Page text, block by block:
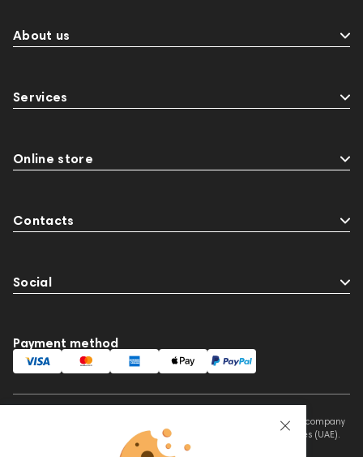
About us
Services
Online store
Contacts
Social
Payment method
This website is owned and managed by Prime Audio Trading L.L.C, a company
registered and operating under the laws of the United Arab Emirates (UAE).
Legal Name: PRIME AUDIO TRADING L.L.C